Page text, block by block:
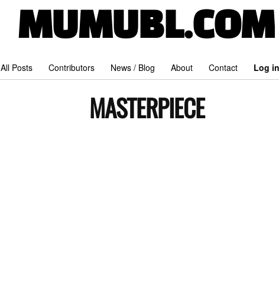
MUMUBL.COM
All Posts Contributors News / Blog About Contact Log in
MASTERPIECE